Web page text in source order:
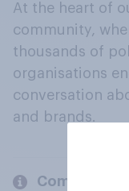
At the heart of
community,
thousands of
organisations
conversation
and brands.
Company